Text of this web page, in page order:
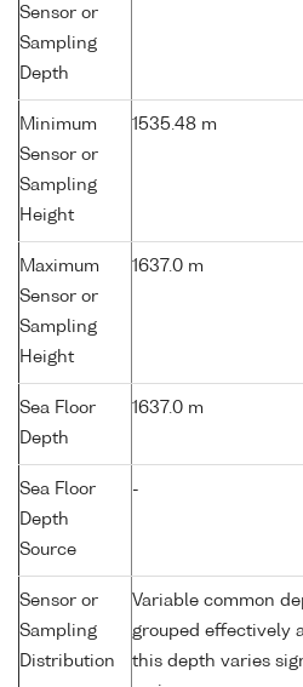
Sensor or
Sampling
Depth
Minimum
Sensor or
Sampling
Height
1535.48 m
Maximum
Sensor or
Sampling
Height
1637.0 m
Sea Floor
Depth
1637.0 m
Sea Floor
Depth
Source
-
Sensor or
Sampling
Distribution
Variable common
grouped effectively
this depth varies